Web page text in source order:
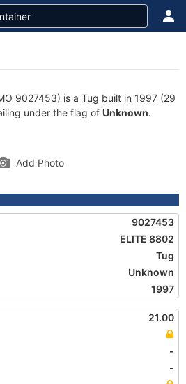
9027453) is a Tug built in 1997 (29
under the flag of Unknown.
Add Photo
9027453
ELITE 8802
Tug
Unknown
1997
21.00
-
-